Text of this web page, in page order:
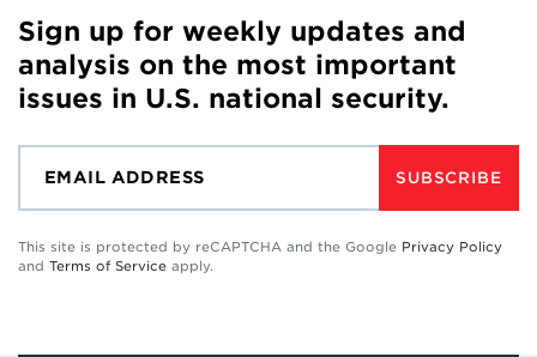
Sign up for weekly updates and
analysis on the most important
issues in U.S. national security.
SUBSCRIBE
This site is protected by reCAPTCHA and the Google Privacy Policy
and Terms of Service apply.